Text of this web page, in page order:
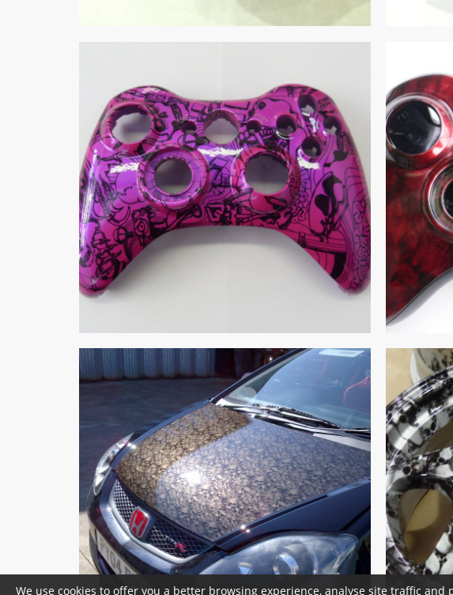
We use cookies to offer you a better browsing experience, analyse site traffic